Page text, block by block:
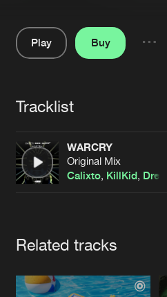
About us
Advertising
Contact
Cookies Disclaimer Privacy
Play
Buy
Tracklist
WARCRY
Original Mix
Calixto, KillKid,
Related tracks